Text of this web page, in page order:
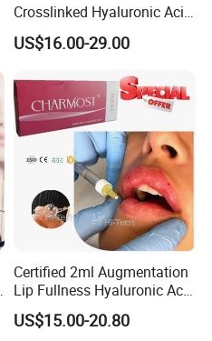
Crosslinked Hyaluronic Acid
Injection Dermal Filler for
Facial Wrinkles
US$16.00-29.00
Certified 2ml Augmentation
Lip Fullness Hyaluronic Acid
Filler Injection Dermal Filler
US$15.00-20.80